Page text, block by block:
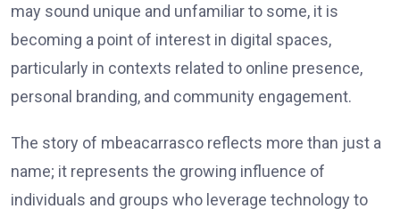
may sound unique and unfamiliar to some, it is
becoming a point of interest in digital spaces,
particularly in contexts related to online presence,
personal branding, and community engagement.
The story of mbeacarrasco reflects more than just a
name; it represents the growing influence of
individuals and groups who leverage technology to